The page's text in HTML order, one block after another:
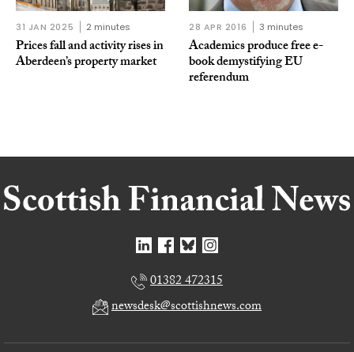
31 JAN 2025 2 minutes
Prices fall and activity rises in
Aberdeen’s property market
28 APR 2016 3 minutes
Academics produce free e-
book demystifying EU
referendum
01382 472315
newsdesk@scottishnews.com